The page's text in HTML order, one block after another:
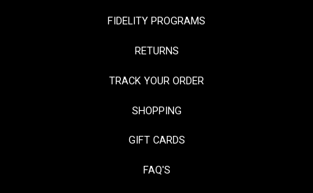
FIDELITY PROGRAMS
RETURNS
TRACK YOUR ORDER
SHOPPING
GIFT CARDS
FAQ'S